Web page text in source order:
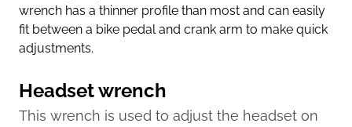
wrench has a thinner profile than most and can easily
fit between a bike pedal and crank arm to make quick
adjustments.
Headset wrench
This wrench is used to adjust the headset on